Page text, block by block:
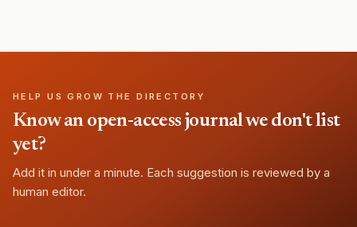
HELP US GROW THE DIRECTORY
Know an open-access journal we don't list
yet?
Add it in under a minute. Each suggestion is reviewed by a
human editor.